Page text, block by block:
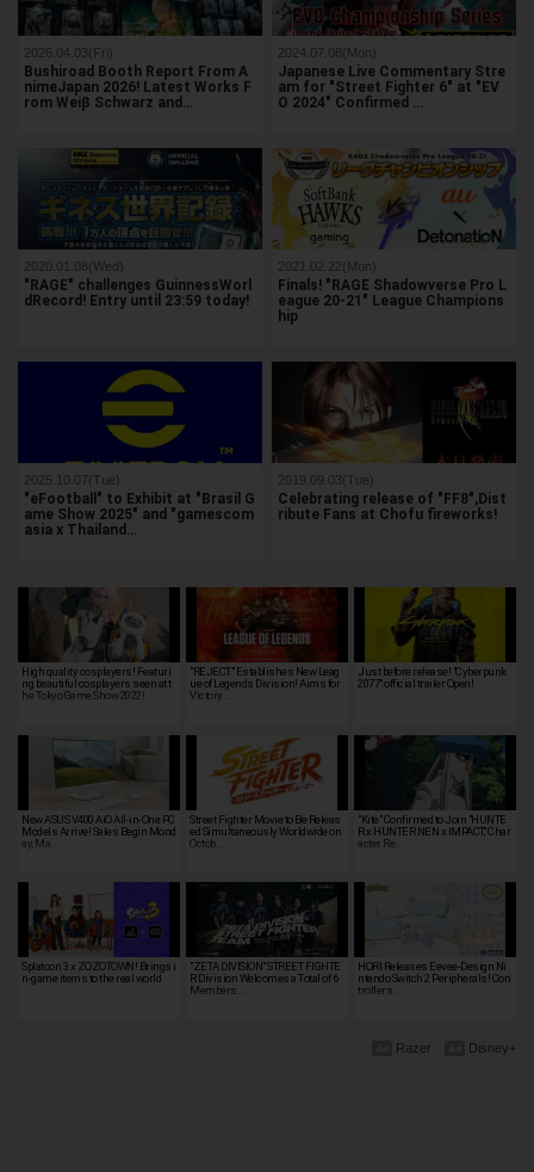
2026.04.03(Fri)
Bushiroad Booth Report From A
nimeJapan 2026! Latest Works F
rom Weiβ Schwarz and…
2024.07.08(Mon)
Japanese Live Commentary Stre
am for "Street Fighter 6" at "EV
O 2024" Confirmed …
2020.01.08(Wed)
"RAGE" challenges GuinnessWorl
dRecord! Entry until 23:59 today!
2021.02.22(Mon)
Finals! "RAGE Shadowverse Pro L
eague 20-21" League Champions
hip
2025.10.07(Tue)
"eFootball" to Exhibit at "Brasil G
ame Show 2025" and "gamescom
asia x Thailand…
2019.09.03(Tue)
Celebrating release of "FF8",Dist
ribute Fans at Chofu fireworks!
High quality cosplayers! Featuri
ng beautiful cosplayers seen at t
he Tokyo Game Show 2022!
"REJECT" Establishes New Leag
ue of Legends Division! Aims for
Victory…
Just before release! "Cyberpunk
2077" official trailer Open!
New ASUS V400 AiO All-in-One PC
Models Arrive! Sales Begin Mond
ay, Ma…
Street Fighter Movie to Be Releas
ed Simultaneously Worldwide on
Octob…
"Kite" Confirmed to Join "HUNTE
R x HUNTER NEN x IMPACT," Char
acter Re…
Splatoon 3 x ZOZOTOWN! Brings i
n-game items to the real world
"ZETA DIVISION" STREET FIGHTE
R Division Welcomes a Total of 6
Members…
HORI Releases Eevee-Design Ni
ntendo Switch 2 Peripherals! Con
trollers…
Disney+
Razer